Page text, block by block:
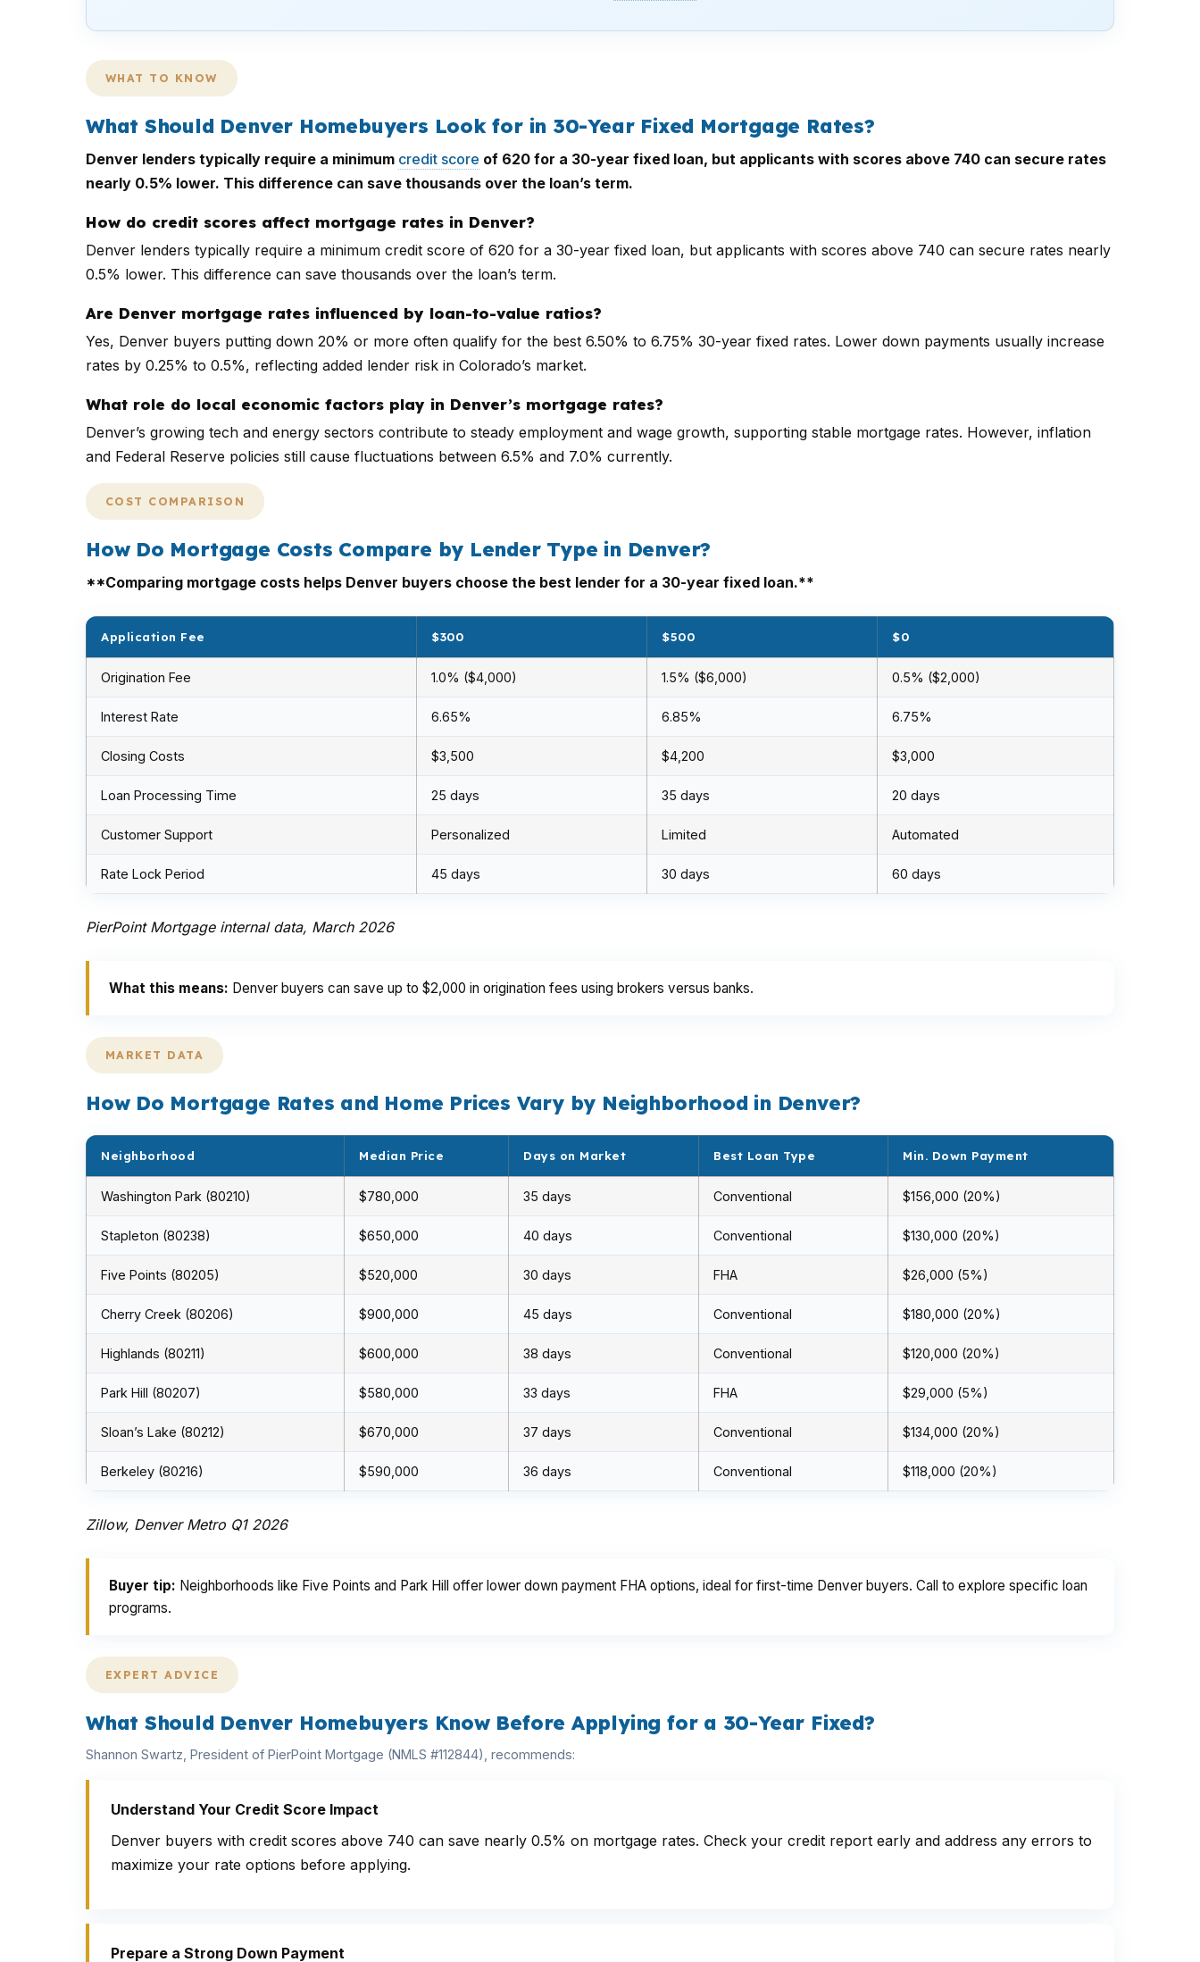
WHAT TO KNOW
What Should Denver Homebuyers Look for in 30-Year Fixed Mortgage Rates?
Denver lenders typically require a minimum credit score of 620 for a 30-year fixed loan, but applicants with scores above 740 can secure rates
nearly 0.5% lower. This difference can save thousands over the loan’s term.
How do credit scores affect mortgage rates in Denver?
Denver lenders typically require a minimum credit score of 620 for a 30-year fixed loan, but applicants with scores above 740 can secure rates nearly
0.5% lower. This difference can save thousands over the loan’s term.
Are Denver mortgage rates influenced by loan-to-value ratios?
Yes, Denver buyers putting down 20% or more often qualify for the best 6.50% to 6.75% 30-year fixed rates. Lower down payments usually increase
rates by 0.25% to 0.5%, reflecting added lender risk in Colorado’s market.
What role do local economic factors play in Denver’s mortgage rates?
Denver’s growing tech and energy sectors contribute to steady employment and wage growth, supporting stable mortgage rates. However, inflation
and Federal Reserve policies still cause fluctuations between 6.5% and 7.0% currently.
COST COMPARISON
How Do Mortgage Costs Compare by Lender Type in Denver?
**Comparing mortgage costs helps Denver buyers choose the best lender for a 30-year fixed loan.**
Application Fee $300 $500 $0
Origination Fee 1.0% ($4,000) 1.5% ($6,000) 0.5% ($2,000)
Interest Rate 6.65% 6.85% 6.75%
Closing Costs $3,500 $4,200 $3,000
Loan Processing Time 25 days 35 days 20 days
Customer Support Personalized Limited Automated
Rate Lock Period 45 days 30 days 60 days
PierPoint Mortgage internal data, March 2026
What this means: Denver buyers can save up to $2,000 in origination fees using brokers versus banks.
MARKET DATA
How Do Mortgage Rates and Home Prices Vary by Neighborhood in Denver?
Neighborhood Median Price Days on Market Best Loan Type Min. Down Payment
Washington Park (80210) $780,000 35 days Conventional $156,000 (20%)
Stapleton (80238) $650,000 40 days Conventional $130,000 (20%)
Five Points (80205) $520,000 30 days FHA $26,000 (5%)
Cherry Creek (80206) $900,000 45 days Conventional $180,000 (20%)
Highlands (80211) $600,000 38 days Conventional $120,000 (20%)
Park Hill (80207) $580,000 33 days FHA $29,000 (5%)
Sloan’s Lake (80212) $670,000 37 days Conventional $134,000 (20%)
Berkeley (80216) $590,000 36 days Conventional $118,000 (20%)
Zillow, Denver Metro Q1 2026
Buyer tip: Neighborhoods like Five Points and Park Hill offer lower down payment FHA options, ideal for first-time Denver buyers. Call to explore specific loan
programs.
EXPERT ADVICE
What Should Denver Homebuyers Know Before Applying for a 30-Year Fixed?
Shannon Swartz, President of PierPoint Mortgage (NMLS #112844), recommends:
Understand Your Credit Score Impact
Denver buyers with credit scores above 740 can save nearly 0.5% on mortgage rates. Check your credit report early and address any errors to
maximize your rate options before applying.
Prepare a Strong Down Payment